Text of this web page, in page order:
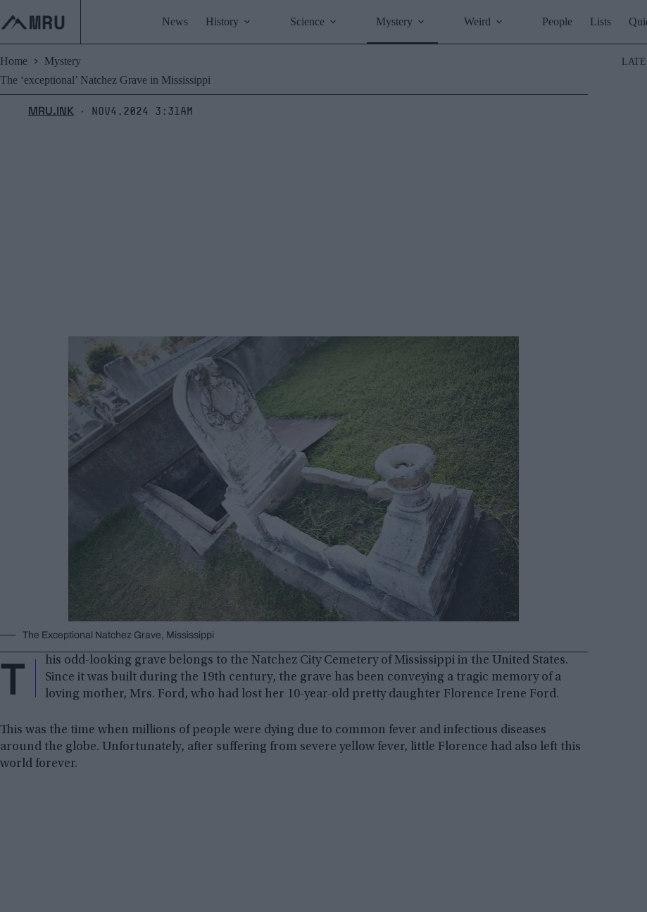
content
News History Science Mystery Weird People Lists
Home
Mystery
The ‘exceptional’ Natchez Grave in Mississippi
MRU.INK ⬝ Nov4,2024 3:31am
The Exceptional Natchez Grave, Mississippi
T
his odd-looking grave belongs to the Natchez City Cemetery of Mississippi in the United States.
Since it was built during the 19th century, the grave has been conveying a tragic memory of a
loving mother, Mrs. Ford, who had lost her 10-year-old pretty daughter Florence Irene Ford.
This was the time when millions of people were dying due to common fever and infectious diseases
around the globe. Unfortunately, after suffering from severe yellow fever, little Florence had also left this
world forever.